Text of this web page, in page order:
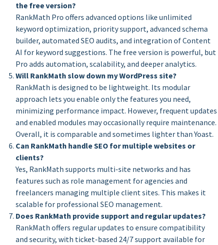
the free version?
RankMath Pro offers advanced options like unlimited
keyword optimization, priority support, advanced schema
builder, automated SEO audits, and integration of Content
AI for keyword suggestions. The free version is powerful, but
Pro adds automation, scalability, and deeper analytics.
Will RankMath slow down my WordPress site?
RankMath is designed to be lightweight. Its modular
approach lets you enable only the features you need,
minimizing performance impact. However, frequent updates
and enabled modules may occasionally require maintenance.
Overall, it is comparable and sometimes lighter than Yoast.
Can RankMath handle SEO for multiple websites or
clients?
Yes, RankMath supports multi-site networks and has
features such as role management for agencies and
freelancers managing multiple client sites. This makes it
scalable for professional SEO management.
Does RankMath provide support and regular updates?
RankMath offers regular updates to ensure compatibility
and security, with ticket-based 24/7 support available for